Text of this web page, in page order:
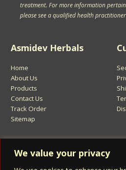
We value your privacy
Sign Up for Asmidev Emails
Asmidev Herbals
Home
About Us
Products
Contact Us
Track Order
Sitemap
treatment. For more information
please see a qualified health